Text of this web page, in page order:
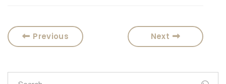
Previous Next